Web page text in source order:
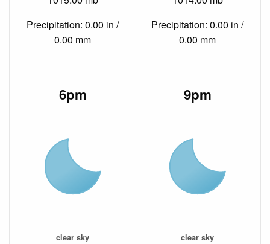
Precipitation: 0.00 in /
0.00 mm
Precipitation: 0.00 in /
0.00 mm
6pm
clear sky
9pm
clear sky